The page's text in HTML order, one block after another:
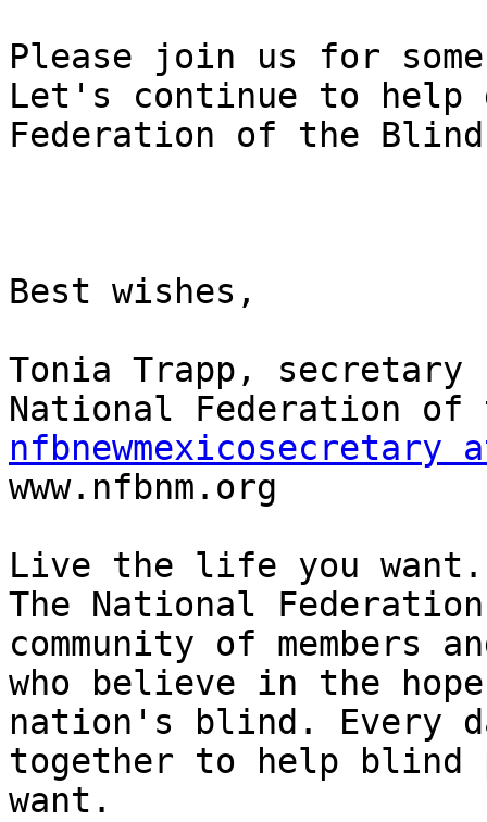
Please join us for
Let's continue to help
Federation of the
Best wishes,
Tonia Trapp, secretary
nfbnewmexicosecretary
www.nfbnm.org
Live the life you want.
The National
community of members
who believe in the
nation's blind. Every
together to help
want.